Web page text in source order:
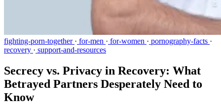
fighting-porn-together · for-men · for-women · pornography-facts ·
recovery · support-and-resources
Secrecy vs. Privacy in Recovery: What
Betrayed Partners Desperately Need to
Know